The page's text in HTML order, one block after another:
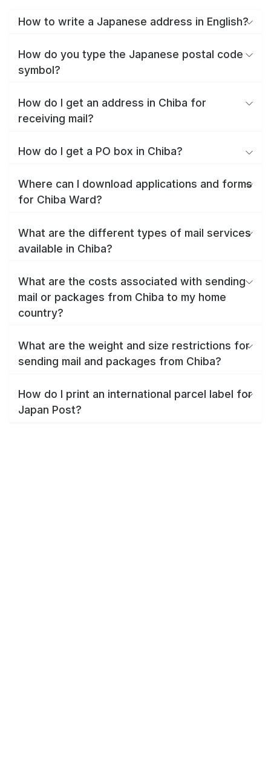
How to write a Japanese address in English?
How do you type the Japanese postal code
symbol?
How do I get an address in Chiba for
receiving mail?
How do I get a PO box in Chiba?
Where can I download applications and forms
for Chiba Ward?
What are the different types of mail services
available in Chiba?
What are the costs associated with sending
mail or packages from Chiba to my home
country?
What are the weight and size restrictions for
sending mail and packages from Chiba?
How do I print an international parcel label for
Japan Post?